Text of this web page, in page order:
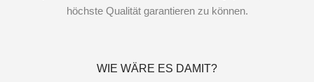
höchste Qualität garantieren zu können.
WIE WÄRE ES DAMIT?